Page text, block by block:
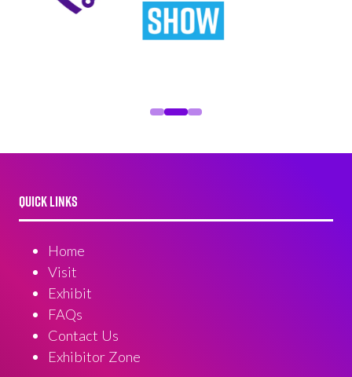
QUICK LINKS
Home
Visit
Exhibit
FAQs
Contact Us
Exhibitor Zone